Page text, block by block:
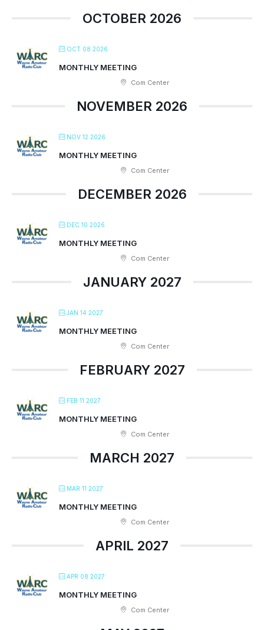
OCTOBER 2026
OCT 08 2026
MONTHLY MEETING
Com Center
NOVEMBER 2026
NOV 12 2026
MONTHLY MEETING
Com Center
DECEMBER 2026
DEC 10 2026
MONTHLY MEETING
Com Center
JANUARY 2027
JAN 14 2027
MONTHLY MEETING
Com Center
FEBRUARY 2027
FEB 11 2027
MONTHLY MEETING
Com Center
MARCH 2027
MAR 11 2027
MONTHLY MEETING
Com Center
APRIL 2027
APR 08 2027
MONTHLY MEETING
Com Center